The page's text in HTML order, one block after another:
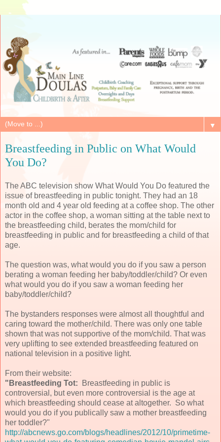
▼
Breastfeeding in Public on What Would
You Do?
The ABC television show What Would You Do featured the
issue of breastfeeding in public tonight. They had an 18
month old and 4 year old feeding at a coffee shop. The other
actor in the coffee shop, a woman sitting at the table next to
the breastfeeding child, berates the mom/child for
breastfeeding in public and for breastfeeding a child of that
age.
The question was, what would you do if you saw a person
berating a woman feeding her baby/toddler/child? Or even
what would you do if you saw a woman feeding her
baby/toddler/child?
The bystanders responses were almost all thoughtful and
caring toward the mother/child. There was only one table
shown that was not supportive of the mom/child. That was
very uplifting to see extended breastfeeding featured on
national television in a positive light.
From their website:
"Breastfeeding Tot:
Breastfeeding in public is
controversial, but even more controversial is the age at
which breastfeeding should cease at altogether. So what
would you do if you publically saw a mother breastfeeding
her toddler?"
http://abcnews.go.com/blogs/headlines/2012/10/primetime-